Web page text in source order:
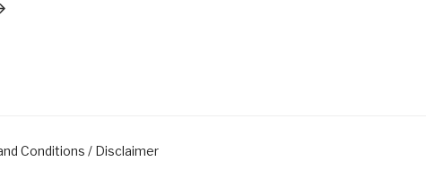
Conditions / Disclaimer